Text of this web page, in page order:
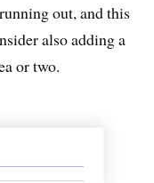
out, and this
also adding a
or two.